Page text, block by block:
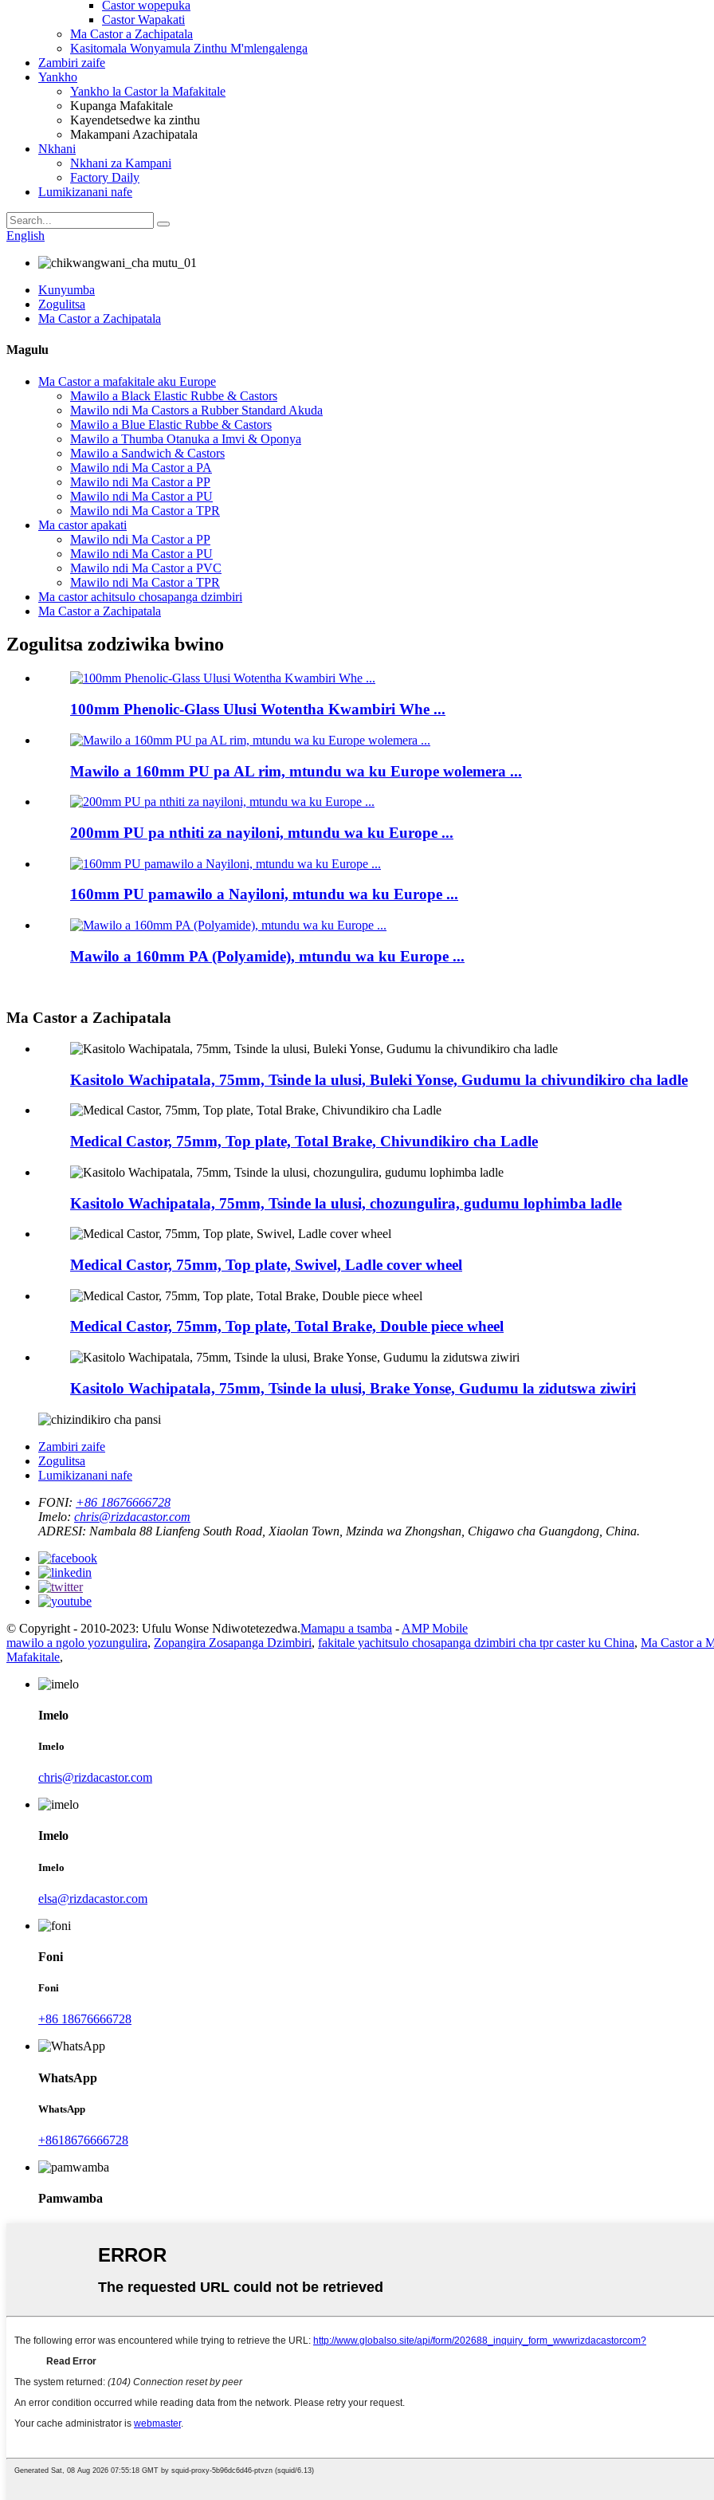
Castor wopepuka
Castor Wapakati
Ma Castor a Zachipatala
Kasitomala Wonyamula Zinthu M'mlengalenga
Zambiri zaife
Yankho
Yankho la Castor la Mafakitale
Kupanga Mafakitale
Kayendetsedwe ka zinthu
Makampani Azachipatala
Nkhani
Nkhani za Kampani
Factory Daily
Lumikizanani nafe
English
Kunyumba
Zogulitsa
Ma Castor a Zachipatala
Magulu
Ma Castor a mafakitale aku Europe
Mawilo a Black Elastic Rubbe & Castors
Mawilo ndi Ma Castors a Rubber Standard Akuda
Mawilo a Blue Elastic Rubbe & Castors
Mawilo a Thumba Otanuka a Imvi & Oponya
Mawilo a Sandwich & Castors
Mawilo ndi Ma Castor a PA
Mawilo ndi Ma Castor a PP
Mawilo ndi Ma Castor a PU
Mawilo ndi Ma Castor a TPR
Ma castor apakati
Mawilo ndi Ma Castor a PP
Mawilo ndi Ma Castor a PU
Mawilo ndi Ma Castor a PVC
Mawilo ndi Ma Castor a TPR
Ma castor achitsulo chosapanga dzimbiri
Ma Castor a Zachipatala
Zogulitsa zodziwika bwino
100mm Phenolic-Glass Ulusi Wotentha Kwambiri Whe ...
Mawilo a 160mm PU pa AL rim, mtundu wa ku Europe wolemera ...
200mm PU pa nthiti za nayiloni, mtundu wa ku Europe ...
160mm PU pamawilo a Nayiloni, mtundu wa ku Europe ...
Mawilo a 160mm PA (Polyamide), mtundu wa ku Europe ...
Ma Castor a Zachipatala
Kasitolo Wachipatala, 75mm, Tsinde la ulusi, Buleki Yonse, Gudumu la chivundikiro cha ladle
Medical Castor, 75mm, Top plate, Total Brake, Chivundikiro cha Ladle
Kasitolo Wachipatala, 75mm, Tsinde la ulusi, chozungulira, gudumu lophimba ladle
Medical Castor, 75mm, Top plate, Swivel, Ladle cover wheel
Medical Castor, 75mm, Top plate, Total Brake, Double piece wheel
Kasitolo Wachipatala, 75mm, Tsinde la ulusi, Brake Yonse, Gudumu la zidutswa ziwiri
Zambiri zaife
Zogulitsa
Lumikizanani nafe
FONI: +86 18676666728
Imelo: chris@rizdacastor.com
ADRESI: Nambala 88 Lianfeng South Road, Xiaolan Town, Mzinda wa Zhongshan, Chigawo cha Guangdong, China.
© Copyright - 2010-2023: Ufulu Wonse Ndiwotetezedwa.Mamapu a tsamba - AMP Mobile
mawilo a ngolo yozungulira, Zopangira Zosapanga Dzimbiri, fakitale yachitsulo chosapanga dzimbiri cha tpr caster ku China, Ma Castor a
Mafakitale,
Imelo
Imelo
chris@rizdacastor.com
Imelo
Imelo
elsa@rizdacastor.com
Foni
Foni
+86 18676666728
WhatsApp
WhatsApp
+8618676666728
Pamwamba